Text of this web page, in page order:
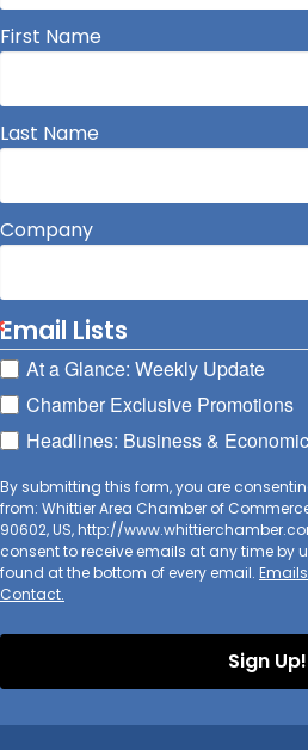
First Name
Last Name
Company
Email Lists
At a Glance: Weekly Update
Chamber Exclusive Promotions
Headlines: Business &
By submitting this form, you are
from: Whittier Area Chamber of
90602, US, http://
consent to receive emails at any time by
found at the bottom of every email.
Contact.
Sign Up!